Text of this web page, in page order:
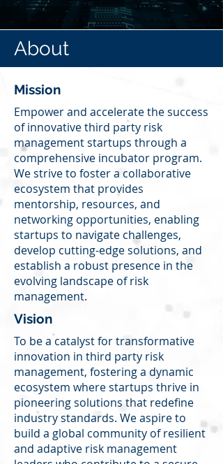
About
Mission
Empower and accelerate the success
of innovative third party risk
management startups through a
comprehensive incubator program.
We strive to foster a collaborative
ecosystem that provides
mentorship, resources, and
networking opportunities, enabling
startups to navigate challenges,
develop cutting-edge solutions, and
establish a robust presence in the
evolving landscape of risk
management.
Vision
To be a catalyst for transformative
innovation in third party risk
management, fostering a dynamic
ecosystem where startups thrive in
pioneering solutions that redefine
industry standards. We aspire to
build a global community of resilient
and adaptive risk management